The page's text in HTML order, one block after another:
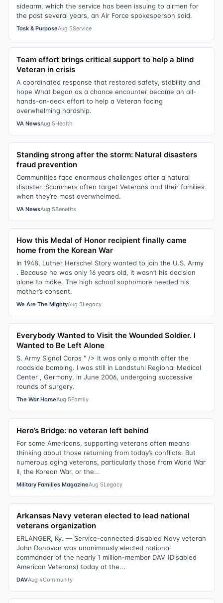
sidearm, which the service has been issuing to airmen for
the past several years, an Air Force spokesperson said.
Task & PurposeAug 5Service
Team effort brings critical support to help a blind
Veteran in crisis
A coordinated response that restored safety, stability and
hope What began as a chance encounter became an all-
hands-on-deck effort to help a Veteran facing
overwhelming hardship.
VA NewsAug 5Health
Standing strong after the storm: Natural disasters
fraud prevention
Communities face enormous challenges after a natural
disaster. Scammers often target Veterans and their families
when they’re most overwhelmed.
VA NewsAug 5Benefits
How this Medal of Honor recipient finally came
home from the Korean War
In 1948, Luther Herschel Story wanted to join the U.S. Army
. Because he was only 16 years old, it wasn’t his decision
alone to make. The high school sophomore needed his
mother’s consent.
We Are The MightyAug 5Legacy
Everybody Wanted to Visit the Wounded Soldier. I
Wanted to Be Left Alone
S. Army Signal Corps " /> It was only a month after the
roadside bombing. I was still in Landstuhl Regional Medical
Center , Germany, in June 2006, undergoing successive
rounds of surgery.
The War HorseAug 5Family
Hero’s Bridge: no veteran left behind
For some Americans, supporting veterans often means
thinking about those returning from today’s conflicts. But
numerous aging veterans, particularly those from World War
II, the Korean War, or the...
Military Families MagazineAug 5Legacy
Arkansas Navy veteran elected to lead national
veterans organization
ERLANGER, Ky. — Service-connected disabled Navy veteran
John Donovan was unanimously elected national
commander of the nearly 1 million-member DAV (Disabled
American Veterans) today at the...
DAVAug 4Community